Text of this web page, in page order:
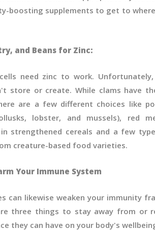
boosting supplements to get to
and Beans for Zinc:
cells need zinc to work.
store or create. While clams have
are a few different choices like
lobster, and mussels), red
strengthened cereals and a few
creature-based food varieties.
Your Immune System
can likewise weaken your immunity
three things to stay away from or
they can have on your body's